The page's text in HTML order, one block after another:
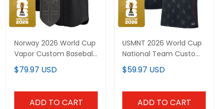
Norway 2026 World Cup
Vapor Custom Baseball
Jersey - Stitched
$79.97 USD
ADD TO CART
USMNT 2026 World Cup
National Team Custom
Jersey
$59.97 USD
ADD TO CART